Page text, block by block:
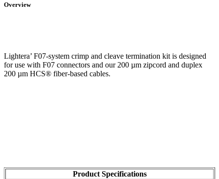
Overview
Lightera’ F07-system crimp and cleave termination kit is designed
for use with F07 connectors and our 200 µm zipcord and duplex
200 µm HCS® fiber-based cables.
Product Specifications